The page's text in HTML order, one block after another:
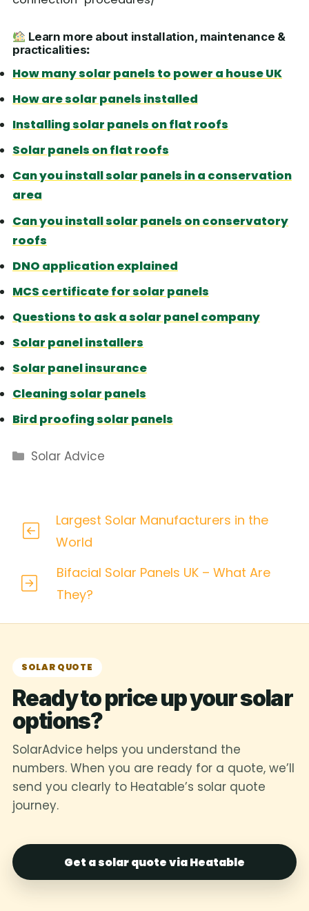
Learn more about installation, maintenance &
practicalities:
How many solar panels to power a house UK
How are solar panels installed
Installing solar panels on flat roofs
Solar panels on flat roofs
Can you install solar panels in a conservation
area
Can you install solar panels on conservatory
roofs
DNO application explained
MCS certificate for solar panels
Questions to ask a solar panel company
Solar panel installers
Solar panel insurance
Cleaning solar panels
Bird proofing solar panels
Categories
Solar Advice
Largest Solar Manufacturers in the
World
Bifacial Solar Panels UK – What Are
They?
SOLAR QUOTE
Ready to price up your solar
options?
SolarAdvice helps you understand the
numbers. When you are ready for a quote, we’ll
send you clearly to Heatable’s solar quote
journey.
Get a solar quote via Heatable